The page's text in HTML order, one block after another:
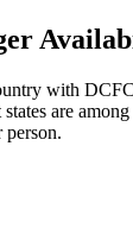
with
are
person.